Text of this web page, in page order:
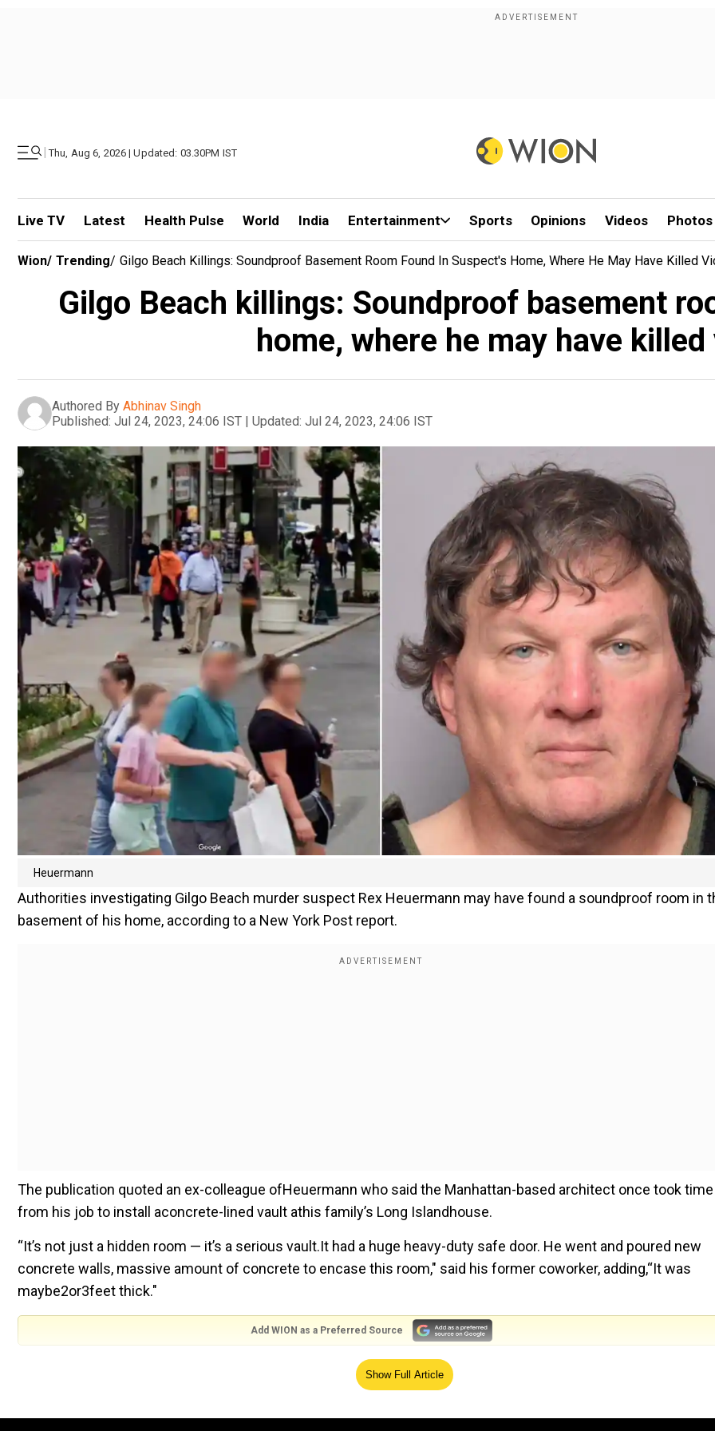
| Thu, Aug 6, 2026 | Updated: 03.30PM IST
Live TV Latest Health Pulse World India Entertainment Sports Opinions Videos Photos
Wion/ Trending/ Gilgo Beach Killings: Soundproof Basement Room Found In Suspect's Home, Where He May Have Killed
Gilgo Beach killings: Soundproof basement
home, where he may have
Authored By Abhinav Singh
Published: Jul 24, 2023, 24:06 IST | Updated: Jul 24, 2023, 24:06 IST
Heuermann
Authorities investigating Gilgo Beach murder suspect Rex Heuermann may have found a soundproof room in
basement of his home, according to a New York Post report.
The publication quoted an ex-colleague ofHeuermann who said the Manhattan-based architect once took
from his job to install aconcrete-lined vault athis family’s Long Islandhouse.
“It’s not just a hidden room — it’s a serious vault.It had a huge heavy-duty safe door. He went and poured new
concrete walls, massive amount of concrete to encase this room," said his former coworker, adding,“It was
maybe2or3feet thick."
Add WION as a Preferred Source
Meanwhile, one ofHeuermann'sMassapequa Park neighbours said police told him about the basement room
Show Full Article